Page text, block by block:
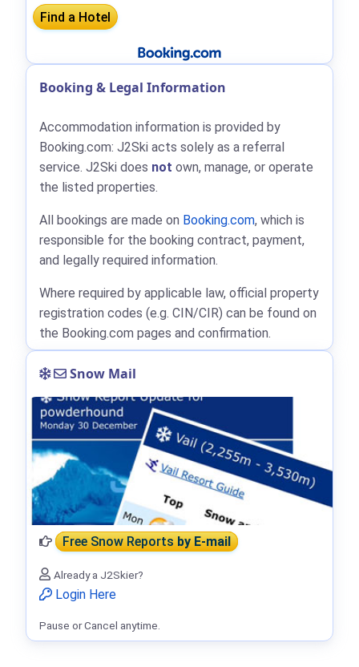
Booking & Legal Information
Accommodation information is provided by
Booking.com: J2Ski acts solely as a referral
service. J2Ski does not own, manage, or operate
the listed properties.
All bookings are made on Booking.com, which is
responsible for the booking contract, payment,
and legally required information.
Where required by applicable law, official property
registration codes (e.g. CIN/CIR) can be found on
the Booking.com pages and confirmation.
Snow Mail
Free Snow Reportsby E-mail
Already a J2Skier?
Login Here
Pause or Cancel anytime.